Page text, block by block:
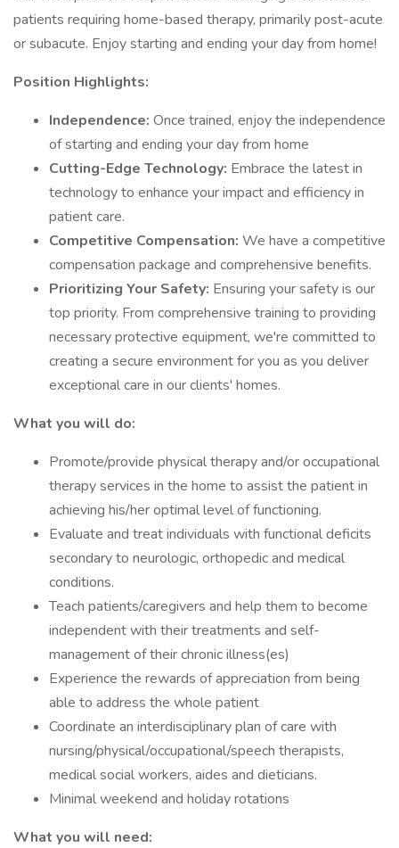
patients requiring home-based therapy, primarily post-acute
or subacute. Enjoy starting and ending your day from home!
Position Highlights:
Independence: Once trained, enjoy the independence
of starting and ending your day from home
Cutting-Edge Technology: Embrace the latest in
technology to enhance your impact and efficiency in
patient care.
Competitive Compensation: We have a competitive
compensation package and comprehensive benefits.
Prioritizing Your Safety: Ensuring your safety is our
top priority. From comprehensive training to providing
necessary protective equipment, we're committed to
creating a secure environment for you as you deliver
exceptional care in our clients' homes.
What you will do:
Promote/provide physical therapy and/or occupational
therapy services in the home to assist the patient in
achieving his/her optimal level of functioning.
Evaluate and treat individuals with functional deficits
secondary to neurologic, orthopedic and medical
conditions.
Teach patients/caregivers and help them to become
independent with their treatments and self-
management of their chronic illness(es)
Experience the rewards of appreciation from being
able to address the whole patient
Coordinate an interdisciplinary plan of care with
nursing/physical/occupational/speech therapists,
medical social workers, aides and dieticians.
Minimal weekend and holiday rotations
What you will need: